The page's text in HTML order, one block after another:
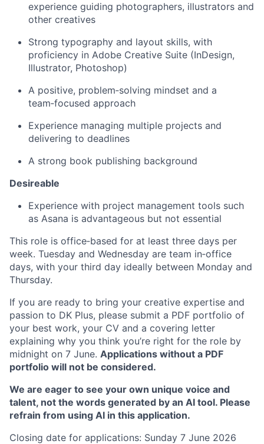
experience guiding photographers, illustrators and
other creatives
Strong typography and layout skills, with
proficiency in Adobe Creative Suite (InDesign,
Illustrator, Photoshop)
A positive, problem‑solving mindset and a
team‑focused approach
Experience managing multiple projects and
delivering to deadlines
A strong book publishing background
Desireable
Experience with project management tools such
as Asana is advantageous but not essential
This role is office‑based for at least three days per
week. Tuesday and Wednesday are team in‑office
days, with your third day ideally between Monday and
Thursday.
If you are ready to bring your creative expertise and
passion to DK Plus, please submit a PDF portfolio of
your best work, your CV and a covering letter
explaining why you think you’re right for the role by
midnight on 7 June. Applications without a PDF
portfolio will not be considered.
We are eager to see your own unique voice and
talent, not the words generated by an AI tool. Please
refrain from using AI in this application.
Closing date for applications: Sunday 7 June 2026